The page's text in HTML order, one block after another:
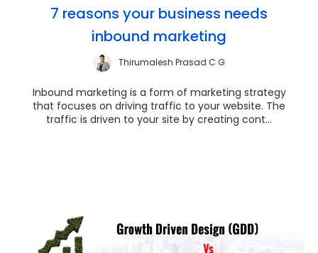
7 reasons your business needs
inbound marketing
Thirumalesh Prasad C G
Inbound marketing is a form of marketing strategy
that focuses on driving traffic to your website. The
traffic is driven to your site by creating cont...